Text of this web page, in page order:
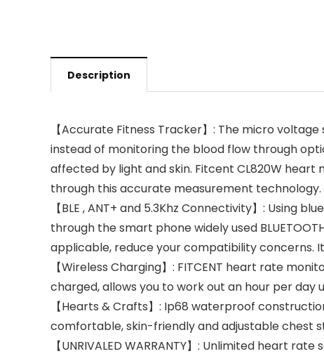
Description
【Accurate Fitness Tracker】: The micro
instead of monitoring the blood flow through
affected by light and skin. Fitcent CL820W
through this accurate measurement technology.
【BLE , ANT+ and 5.3Khz Connectivity】:
through the smart phone widely used
applicable, reduce your compatibility concerns.
【Wireless Charging】: FITCENT heart rate
charged, allows you to work out an hour per day
【Hearts & Crafts】: Ip68 waterproof
comfortable, skin-friendly and adjustable chest
【UNRIVALED WARRANTY】: Unlimited heart